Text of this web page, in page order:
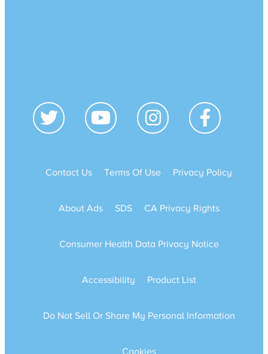
Contact Us Terms Of Use Privacy Policy
About Ads SDS CA Privacy Rights
Consumer Health Data Privacy Notice
Accessibility Product List
Do Not Sell Or Share My Personal Information
Cookies